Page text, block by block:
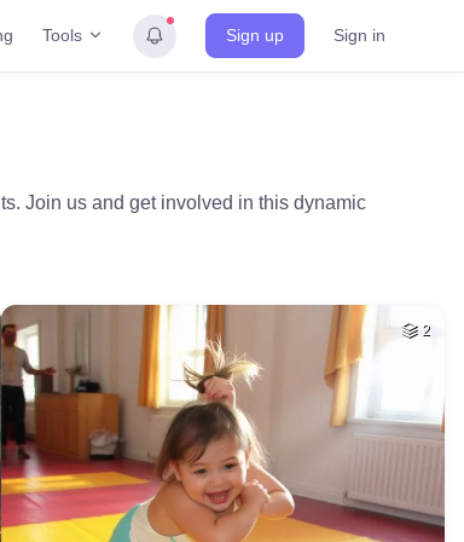
Tools Sign up Sign in
Join us and get involved in this dynamic
2